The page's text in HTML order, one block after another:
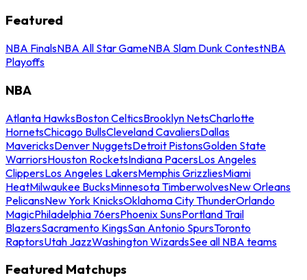
Featured
NBA FinalsNBA All Star GameNBA Slam Dunk ContestNBA
Playoffs
NBA
Atlanta HawksBoston CelticsBrooklyn NetsCharlotte
HornetsChicago BullsCleveland CavaliersDallas
MavericksDenver NuggetsDetroit PistonsGolden State
WarriorsHouston RocketsIndiana PacersLos Angeles
ClippersLos Angeles LakersMemphis GrizzliesMiami
HeatMilwaukee BucksMinnesota TimberwolvesNew Orleans
PelicansNew York KnicksOklahoma City ThunderOrlando
MagicPhiladelphia 76ersPhoenix SunsPortland Trail
BlazersSacramento KingsSan Antonio SpursToronto
RaptorsUtah JazzWashington WizardsSee all NBA teams
Featured Matchups